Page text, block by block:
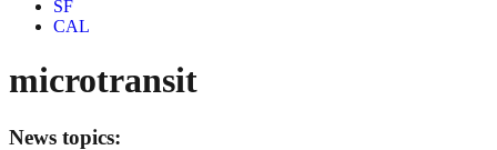
SF
CAL
microtransit
News topics: